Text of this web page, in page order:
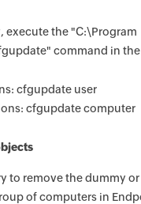
execute the "C:\Program
command in
cfgupdate user
cfgupdate computer
to remove the dummy
of computers in